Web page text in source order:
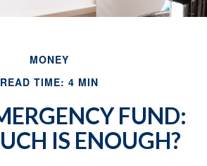
MONEY
READ TIME: 4 MIN
FUND:
IS ENOUGH?